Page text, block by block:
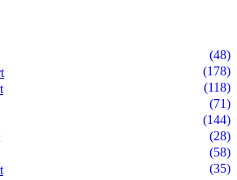
(48)
(178)
(118)
(71)
(144)
(28)
(58)
(35)